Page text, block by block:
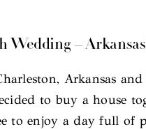
Wedding –
Arkansas
to buy a house
to enjoy a day full